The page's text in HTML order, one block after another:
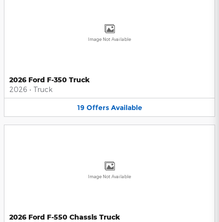
Image Not Available
2026 Ford F-350 Truck
2026 • Truck
19 Offers Available
Image Not Available
2026 Ford F-550 Chassis Truck